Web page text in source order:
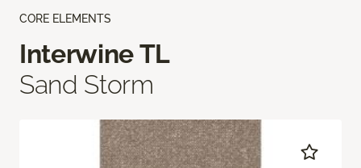
CORE ELEMENTS
Interwine TL
Sand Storm